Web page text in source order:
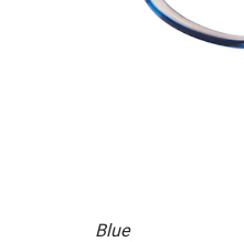
Blue